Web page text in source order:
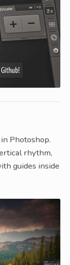
Photoshop.
rhythm,
guides inside